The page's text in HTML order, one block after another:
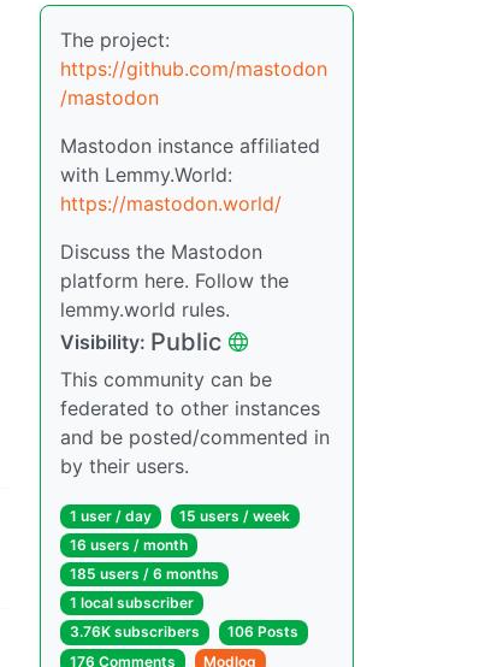
The project:
https://github.com/mastodon
/mastodon
Mastodon instance affiliated
with Lemmy.World:
https://mastodon.world/
Discuss the Mastodon
platform here. Follow the
lemmy.world rules.
Visibility: Public
This community can be
federated to other instances
and be posted/commented in
by their users.
1 user / day
15 users / week
16 users / month
185 users / 6 months
1 local subscriber
3.76K subscribers
106 Posts
176 Comments
Modlog